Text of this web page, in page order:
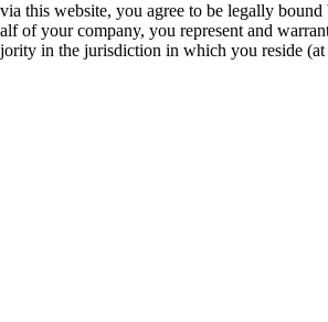
this website, you agree to be legally
of your company, you represent and
in the jurisdiction in which you reside